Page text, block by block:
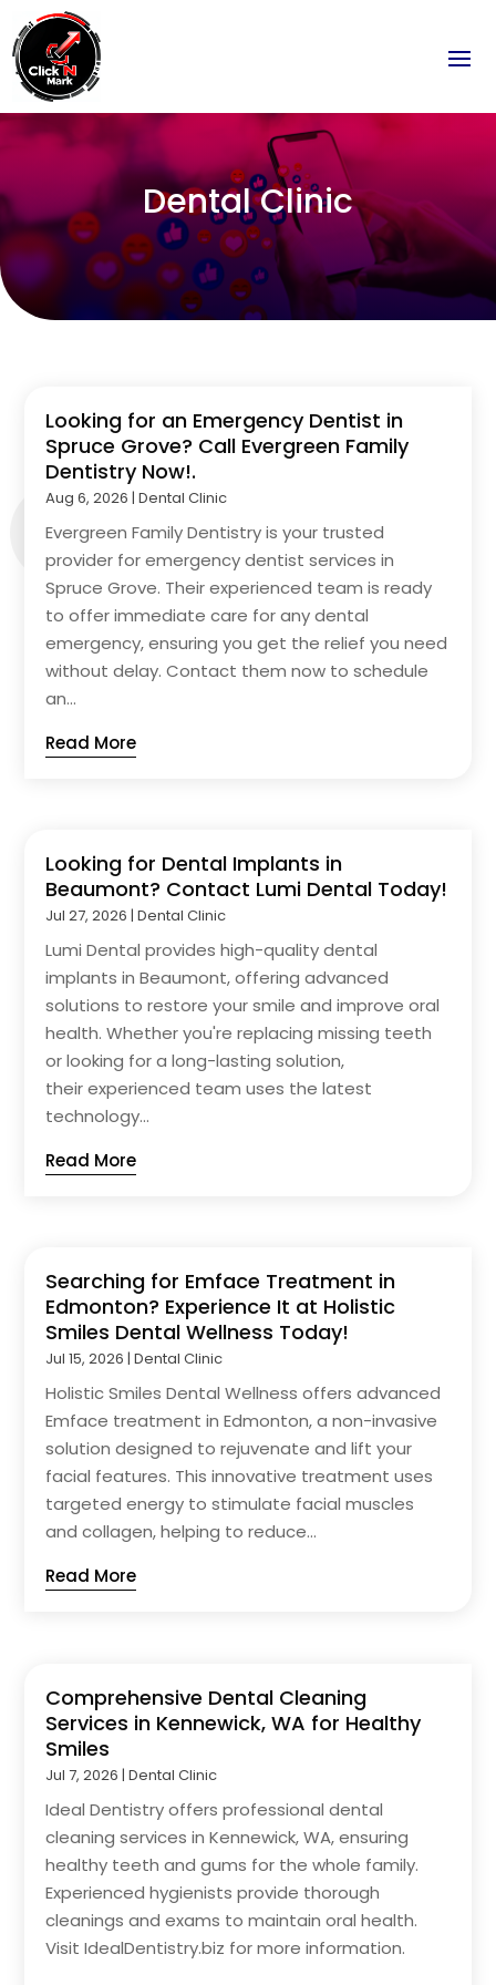
Dental Clinic
Looking for an Emergency Dentist in
Spruce Grove? Call Evergreen Family
Dentistry Now!.
Aug 6, 2026 |Dental Clinic
Evergreen Family Dentistry is your trusted
provider for emergency dentist services in
Spruce Grove. Their experienced team is ready
to offer immediate care for any dental
emergency, ensuring you get the relief you need
without delay. Contact them now to schedule
an...
Read More
Looking for Dental Implants in
Beaumont? Contact Lumi Dental Today!
Jul 27, 2026 |Dental Clinic
Lumi Dental provides high-quality dental
implants in Beaumont, offering advanced
solutions to restore your smile and improve oral
health. Whether you're replacing missing teeth
or looking for a long-lasting solution,
their experienced team uses the latest
technology...
Read More
Searching for Emface Treatment in
Edmonton? Experience It at Holistic
Smiles Dental Wellness Today!
Jul 15, 2026 |Dental Clinic
Holistic Smiles Dental Wellness offers advanced
Emface treatment in Edmonton, a non-invasive
solution designed to rejuvenate and lift your
facial features. This innovative treatment uses
targeted energy to stimulate facial muscles
and collagen, helping to reduce...
Read More
Comprehensive Dental Cleaning
Services in Kennewick, WA for Healthy
Smiles
Jul 7, 2026 |Dental Clinic
Ideal Dentistry offers professional dental
cleaning services in Kennewick, WA, ensuring
healthy teeth and gums for the whole family.
Experienced hygienists provide thorough
cleanings and exams to maintain oral health.
Visit IdealDentistry.biz for more information.